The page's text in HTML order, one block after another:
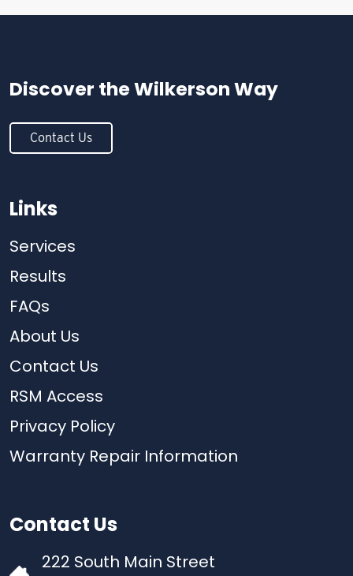
Discover the Wilkerson Way
Contact Us
Links
Services
Results
FAQs
About Us
Contact Us
RSM Access
Privacy Policy
Warranty Repair Information
Contact Us
222 South Main Street